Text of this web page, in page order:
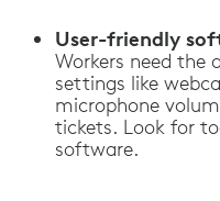
User-friendly
Workers need the
settings like
microphone
tickets. Look for
software.